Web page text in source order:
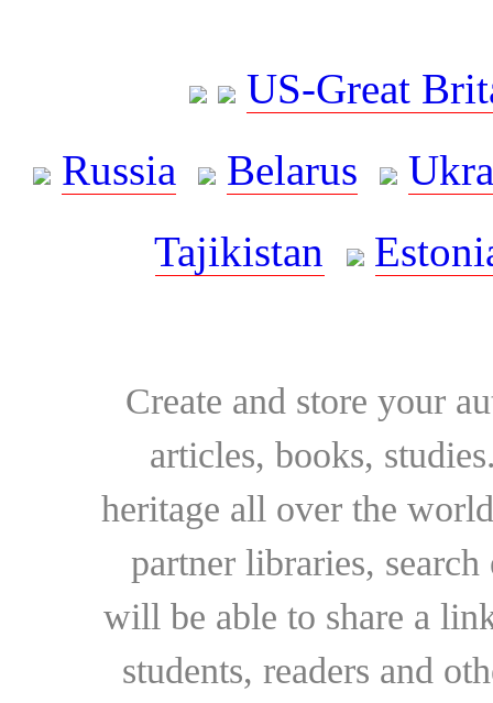
US-Great
Russia
Belarus
Tajikistan
Create and store your
articles, books,
heritage all over the
partner libraries,
will be able to share a
students, readers and